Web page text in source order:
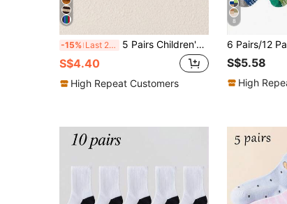
-15% Last 2 days 5 Pairs Children's Socks (mid-calf Length) In Coffee Tone: Dark Brown, Light Coffee, Milk Tea, And Orange With Black And White; Fashionable Vintage Style, Suitable For Casual And Street Style Outfits For Boys, Girls, And Youth In Autumn And Winter; Neutral Design, Ideal To Pair With Athletic Shoes Or Running Shoes
S$4.40
High Repeat Customers
8
S$5.58
High